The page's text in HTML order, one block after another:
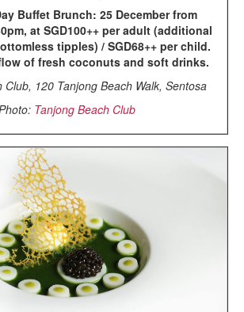
Buffet Brunch: 25 December from
at SGD100++ per adult (additional
tipples) / SGD68++ per child.
of fresh coconuts and soft drinks.
Club, 120 Tanjong Beach Walk, Sentosa
Tanjong Beach Club